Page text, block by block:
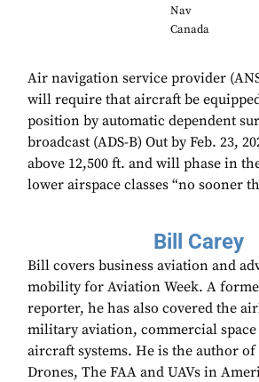
Nav
Canada
Air navigation service provider
will require that aircraft be
position by automatic dependent
broadcast (ADS-B) Out by Feb. 23,
above 12,500 ft. and will phase in
lower airspace classes “no sooner
Bill Carey
Bill covers business aviation and
mobility for Aviation Week. A
reporter, he has also covered the
military aviation, commercial
aircraft systems. He is the author
Drones, The FAA and UAVs in